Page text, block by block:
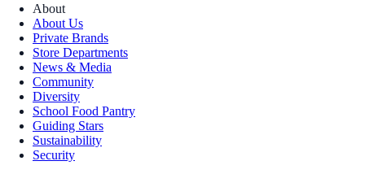
About
About Us
Private Brands
Store Departments
News & Media
Community
Diversity
School Food Pantry
Guiding Stars
Sustainability
Security